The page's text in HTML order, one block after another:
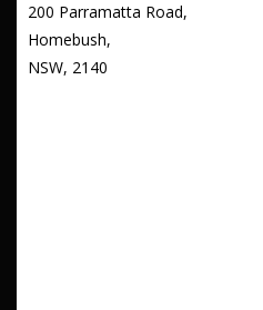
200 Parramatta Road,
Homebush,
NSW, 2140